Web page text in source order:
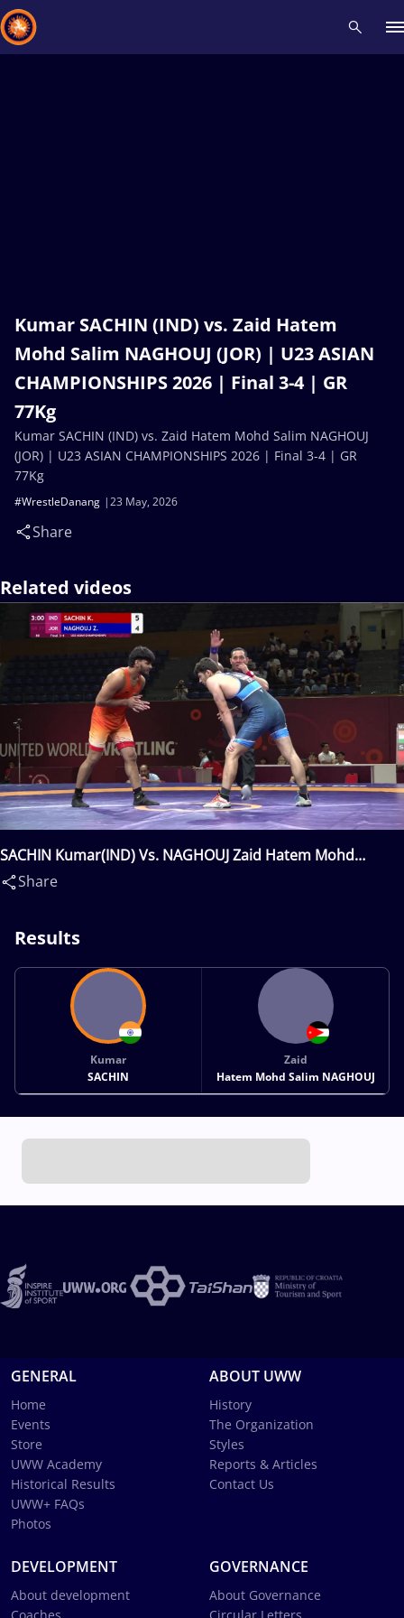
Kumar SACHIN (IND) vs. Zaid Hatem
Mohd Salim NAGHOUJ (JOR) | U23 ASIAN
CHAMPIONSHIPS 2026 | Final 3-4 | GR
77Kg
23 May, 2026
#WrestleDanang
Share
Kumar SACHIN (IND) vs. Zaid Hatem Mohd Salim NAGHOUJ
(JOR) | U23 ASIAN CHAMPIONSHIPS 2026 | Final 3-4 | GR
77Kg
Related videos
SACHIN Kumar(IND) Vs. NAGHOUJ Zaid Hatem Mohd
Salim(JOR)
Share
Results
Kumar
SACHIN
Zaid
Hatem Mohd Salim NAGHOUJ
GENERAL
Home
Events
Store
UWW Academy
Historical Results
UWW+ FAQs
Photos
ABOUT UWW
History
The Organization
Styles
Reports & Articles
Contact Us
DEVELOPMENT
About development
GOVERNANCE
About Governance